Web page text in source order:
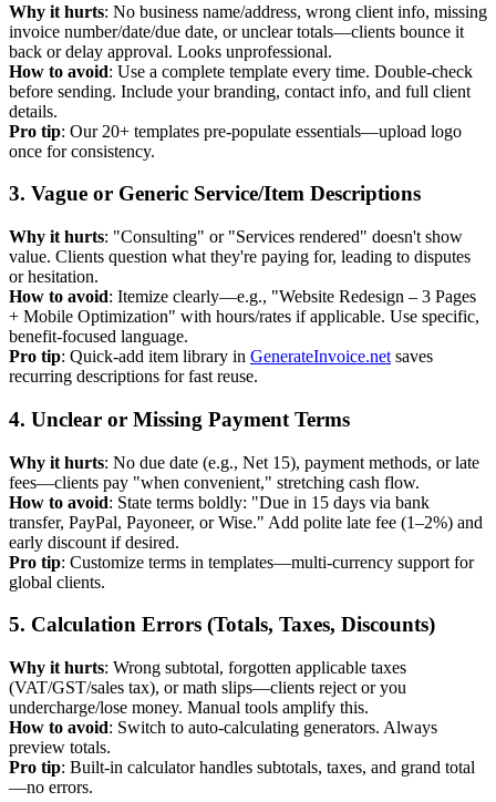
Why it hurts: No business name/address, wrong client info, missing
invoice number/date/due date, or unclear totals—clients bounce it
back or delay approval. Looks unprofessional.
How to avoid: Use a complete template every time. Double-check
before sending. Include your branding, contact info, and full client
details.
Pro tip: Our 20+ templates pre-populate essentials—upload logo
once for consistency.
3. Vague or Generic Service/Item Descriptions
Why it hurts: "Consulting" or "Services rendered" doesn't show
value. Clients question what they're paying for, leading to disputes
or hesitation.
How to avoid: Itemize clearly—e.g., "Website Redesign – 3 Pages
+ Mobile Optimization" with hours/rates if applicable. Use specific,
benefit-focused language.
Pro tip: Quick-add item library in GenerateInvoice.net saves
recurring descriptions for fast reuse.
4. Unclear or Missing Payment Terms
Why it hurts: No due date (e.g., Net 15), payment methods, or late
fees—clients pay "when convenient," stretching cash flow.
How to avoid: State terms boldly: "Due in 15 days via bank
transfer, PayPal, Payoneer, or Wise." Add polite late fee (1–2%) and
early discount if desired.
Pro tip: Customize terms in templates—multi-currency support for
global clients.
5. Calculation Errors (Totals, Taxes, Discounts)
Why it hurts: Wrong subtotal, forgotten applicable taxes
(VAT/GST/sales tax), or math slips—clients reject or you
undercharge/lose money. Manual tools amplify this.
How to avoid: Switch to auto-calculating generators. Always
preview totals.
Pro tip: Built-in calculator handles subtotals, taxes, and grand total
—no errors.